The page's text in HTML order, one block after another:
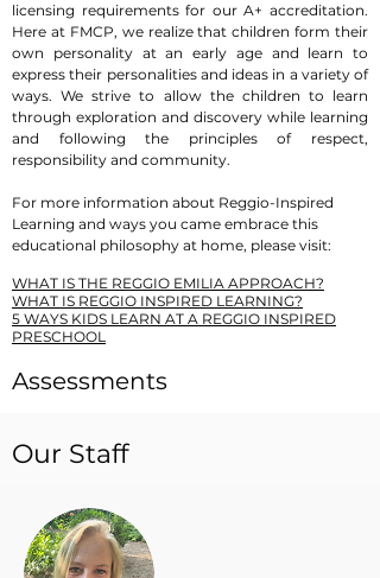
licensing requirements for our A+ accreditation.
Here at FMCP, we realize that children form their
own personality at an early age and learn to
express their personalities and ideas in a variety of
ways. We strive to allow the children to learn
through exploration and discovery while learning
and following the principles of respect,
responsibility and community.
​For more information about Reggio-Inspired
Learning and ways you came embrace this
educational philosophy at home, please visit:
WHAT IS THE REGGIO EMILIA APPROACH?
WHAT IS REGGIO INSPIRED LEARNING?
5 WAYS KIDS LEARN AT A REGGIO INSPIRED
PRESCHOOL
Assessments
Questionnaires (3rd Ed.)
development in the infant through two-year old
three-year old through transitional kindergarten
classes do other assessments including the public
school entry assessment. Every parent/guardian
Our Staff